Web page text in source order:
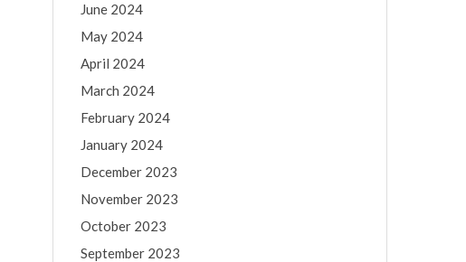
June 2024
May 2024
April 2024
March 2024
February 2024
January 2024
December 2023
November 2023
October 2023
September 2023